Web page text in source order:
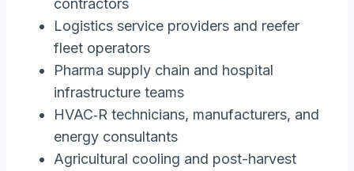
contractors
Logistics service providers and reefer
fleet operators
Pharma supply chain and hospital
infrastructure teams
HVAC‑R technicians, manufacturers, and
energy consultants
Agricultural cooling and post-harvest